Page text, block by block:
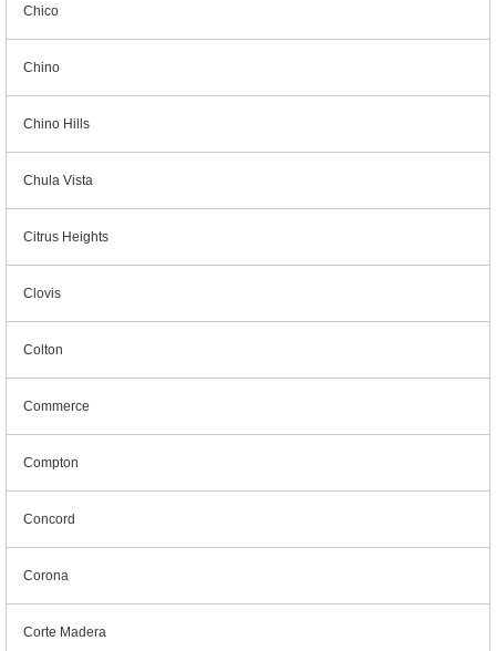
Chico
Chino
Chino Hills
Chula Vista
Citrus Heights
Clovis
Colton
Commerce
Compton
Concord
Corona
Corte Madera